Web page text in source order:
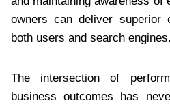
owners can deliver superior
both users and search engines.
The intersection of
business outcomes has